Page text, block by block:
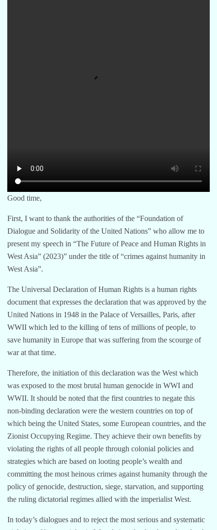
Good time,
First, I want to thank the authorities of the “Foundation of
Dialogue and Solidarity of the United Nations” who allow me to
present my speech in “The Future of Peace and Human Rights in
West Asia” (2023)” under the title of “crimes against humanity in
West Asia”.
The Universal Declaration of Human Rights is a human rights
document that expresses the declaration that was approved by the
United Nations in 1948 in the Palace of Versailles, Paris, after
WWII which led to the killing of tens of millions of people, to
save humanity in Europe that was suffering from the scourge of
war at that time.
Therefore, the initiation of this declaration was the West which
was exposed to the most brutal human genocide in WWI and
WWII. It should be noted that the first countries to negate this
non-binding declaration were the western countries on top of
which being the United States, some European countries, and the
Zionist Occupying Regime. They achieve their own benefits by
violating the rights of all people through colonial policies and
strategies which are based on looting people’s wealth and
committing the most heinous crimes against humanity through the
policy of genocide, destruction, siege, starvation, and supporting
the ruling dictatorial regimes allied with the imperialist West.
In today’s dialogues and to reject the most serious and systematic